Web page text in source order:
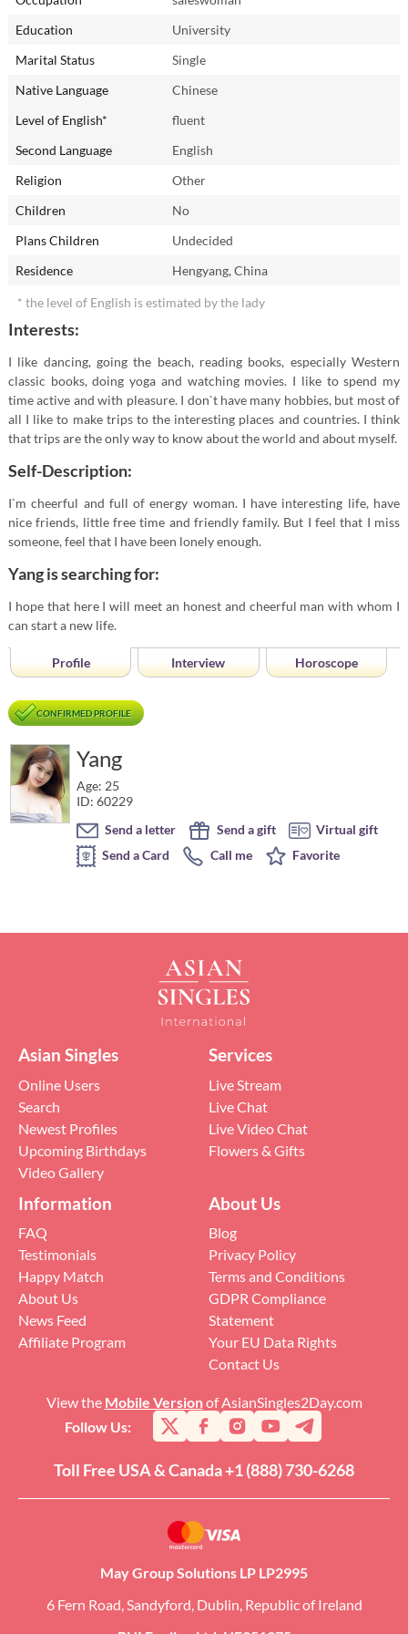
Education
University
Marital Status
Single
Native Language
Chinese
Level of English*
fluent
Second Language
English
Religion
Other
Children
No
Plans Children
Undecided
Residence
Hengyang, China
* the level of English is estimated by the lady
Interests:
I like dancing, going the beach, reading books, especially Western
classic books, doing yoga and watching movies. I like to spend my
time active and with pleasure. I don`t have many hobbies, but most of
all I like to make trips to the interesting places and countries. I think
that trips are the only way to know about the world and about myself.
Self-Description:
I`m cheerful and full of energy woman. I have interesting life, have
nice friends, little free time and friendly family. But I feel that I miss
someone, feel that I have been lonely enough.
Yang is searching for:
I hope that here I will meet an honest and cheerful man with whom I
can start a new life.
In childhood I dreamed of becoming...
My friends and relatives call me...
Yang
The most unforgettable present I ever got:
The best place I've already been to...
What I would like to change in myself?
Profile Interview Horoscope
CONFIRMED PROFILE
Yang
Age: 25
ID: 60229
Send a letter
Send a gift
Virtual gift
Send a Card
Call me Favorite
Toll Free USA & Canada +1 (888) 730-6268
View the Mobile Versionof AsianSingles2Day.com
Follow Us:
Asian Singles
Online Users
Search
Newest Profiles
Upcoming Birthdays
Video Gallery
Services
Live Stream
Live Chat
Live Video Chat
Flowers & Gifts
Information
FAQ
Testimonials
Happy Match
About Us
News Feed
Affiliate Program
About Us
Blog
Privacy Policy
Terms and Conditions
GDPR Compliance
Statement
Your EU Data Rights
Contact Us
May Group Solutions LP LP2995
6 Fern Road, Sandyford, Dublin, Republic of Ireland